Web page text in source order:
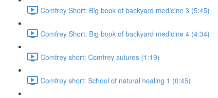
Comfrey Short: Big book of backyard medicine 3 (5:45)
Comfrey Short: Big book of backyard medicine 4 (4:34)
Comfrey short: Comfrey sutures (1:19)
Comfrey short: School of natural healing 1 (0:45)